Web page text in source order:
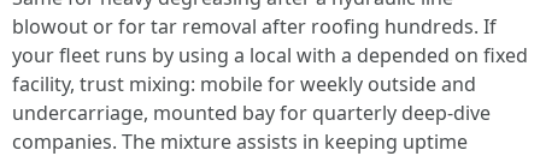
blowout or for tar removal after roofing hundreds. If
your fleet runs by using a local with a depended on fixed
facility, trust mixing: mobile for weekly outside and
undercarriage, mounted bay for quarterly deep-dive
companies. The mixture assists in keeping uptime